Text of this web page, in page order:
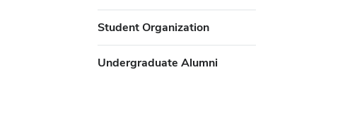
Student Organization
Undergraduate Alumni